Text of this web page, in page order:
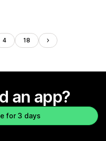
4 18
an app?
for 3 days